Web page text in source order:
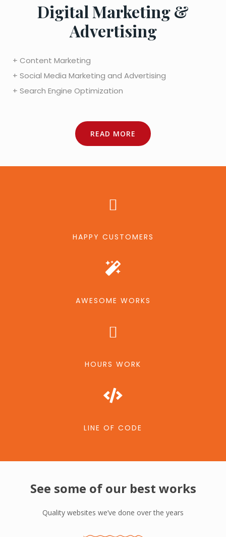
Digital Marketing &
Advertising
+ Content Marketing
+ Social Media Marketing and Advertising
+ Search Engine Optimization
READ MORE
HAPPY CUSTOMERS
AWESOME WORKS
HOURS WORK
LINE OF CODE
See some of our best works
Quality websites we’ve done over the years